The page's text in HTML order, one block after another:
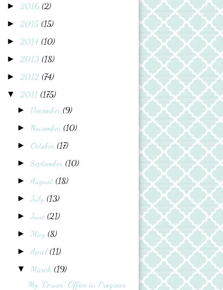
►2016 (2)
►2015 (15)
►2014 (10)
►2013 (18)
►2012 (74)
▼2011 (175)
► December (9)
► November (10)
► October (17)
►September (10)
►August (18)
►July (13)
►June (21)
► May (8)
►April(11)
▼ March (19)
My "Corner" Office in Progress